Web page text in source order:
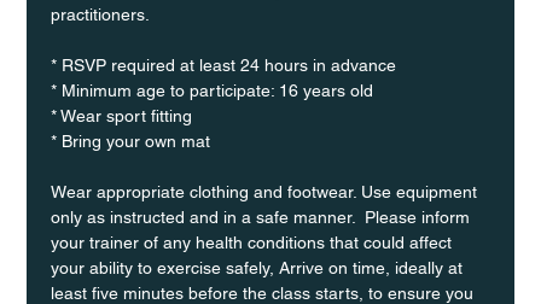
practitioners.
* RSVP required at least 24 hours in advance
* Minimum age to participate: 16 years old
* Wear sport fitting
* Bring your own mat
Wear appropriate clothing and footwear. Use equipment
only as instructed and in a safe manner.  Please inform
your trainer of any health conditions that could affect
your ability to exercise safely, Arrive on time, ideally at
least five minutes before the class starts, to ensure you